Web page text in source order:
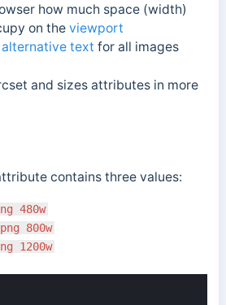
how much space (width)
on the viewport
alternative text for all images
and sizes attributes in more
contains three values:
480w
800w
1200w